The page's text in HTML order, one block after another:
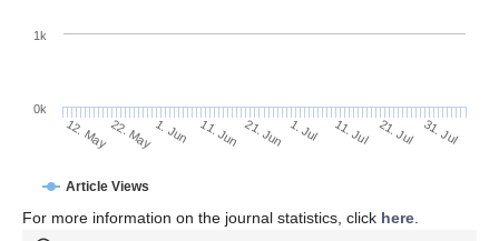
Article Views
12. May22. May1. Jun 11. Jun 21. Jun 1. Jul 11. Jul 21. Jul 31. Jul
0k
1k
For more information on the journal statistics, click here